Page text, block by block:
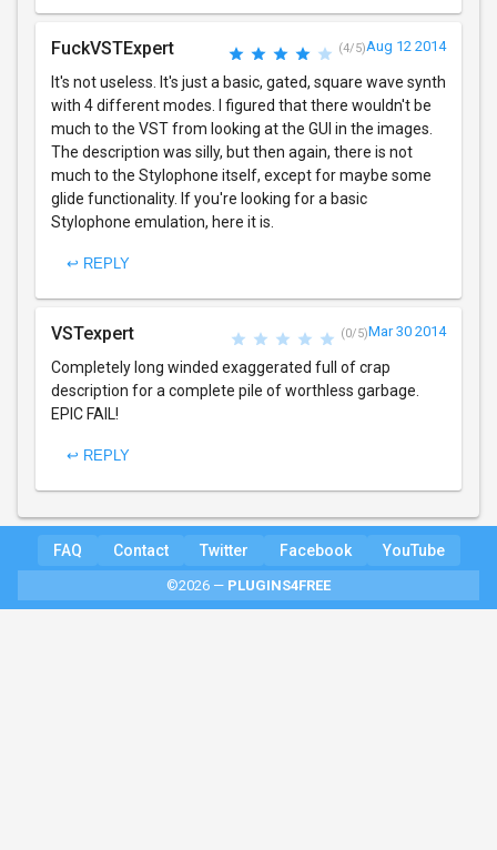
FuckVSTExpert (4/5)Aug 12 2014
It's not useless. It's just a basic, gated, square wave synth
with 4 different modes. I figured that there wouldn't be
much to the VST from looking at the GUI in the images.
The description was silly, but then again, there is not
much to the Stylophone itself, except for maybe some
glide functionality. If you're looking for a basic
Stylophone emulation, here it is.
↩ REPLY
VSTexpert (0/5)Mar 30 2014
Completely long winded exaggerated full of crap
description for a complete pile of worthless garbage.
EPIC FAIL!
↩ REPLY
FAQ Contact Twitter Facebook YouTube
©2026 — PLUGINS4FREE